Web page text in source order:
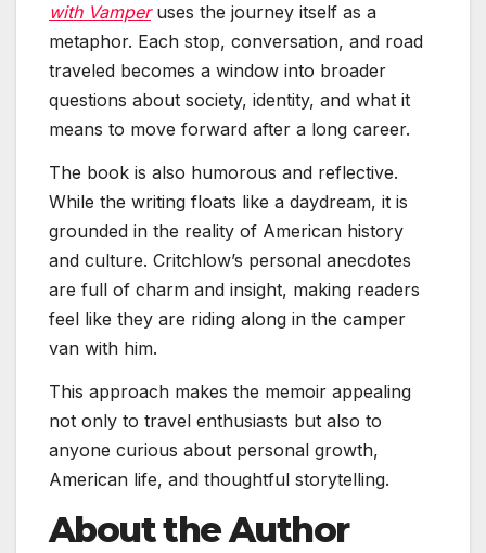
with Vamperuses the journey itself as a
metaphor. Each stop, conversation, and road
traveled becomes a window into broader
questions about society, identity, and what it
means to move forward after a long career.
The book is also humorous and reflective.
While the writing floats like a daydream, it is
grounded in the reality of American history
and culture. Critchlow’s personal anecdotes
are full of charm and insight, making readers
feel like they are riding along in the camper
van with him.
This approach makes the memoir appealing
not only to travel enthusiasts but also to
anyone curious about personal growth,
American life, and thoughtful storytelling.
About the Author